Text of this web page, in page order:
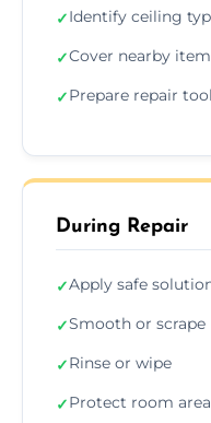
✓Identify ceiling
✓Cover nearby
✓Prepare repair
During Repair
✓Apply safe
✓Smooth or scrape
✓Rinse or wipe
✓Protect room